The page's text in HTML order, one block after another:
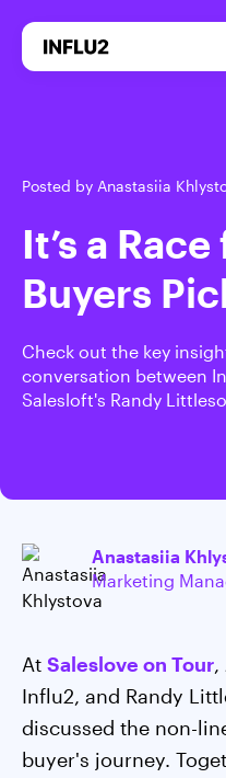
Posted by Anastasiia
It’s a
Buyers
Check out the key
conversation between
Salesloft's Randy
Anastasiia
Marketing
At Saleslove on Tour,
Influ2, and Randy
discussed the non-
buyer's journey.